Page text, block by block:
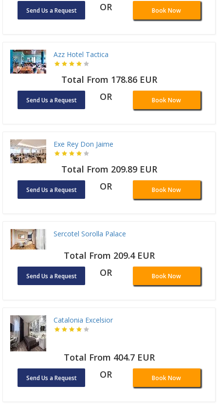
Send Us a Request OR Book Now
Azz Hotel Tactica
Total From 178.86 EUR
Send Us a Request OR Book Now
Exe Rey Don Jaime
Total From 209.89 EUR
Send Us a Request OR Book Now
Sercotel Sorolla Palace
Total From 209.4 EUR
Send Us a Request OR Book Now
Catalonia Excelsior
Total From 404.7 EUR
Send Us a Request OR Book Now